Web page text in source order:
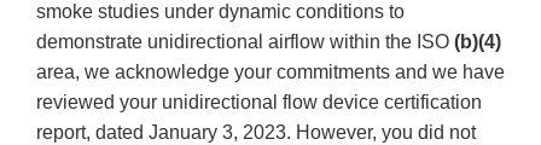
smoke studies under dynamic conditions to
demonstrate unidirectional airflow within the ISO (b)(4)
area, we acknowledge your commitments and we have
reviewed your unidirectional flow device certification
report, dated January 3, 2023. However, you did not